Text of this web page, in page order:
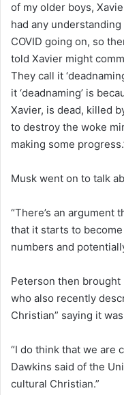
of my older boys,
had any
COVID going on, so
told Xavier might
They call it
it ‘deadnaming’ is
Xavier, is dead, killed
to destroy the woke
making some
Musk went on to talk
“There’s an argument
that it starts to
numbers and
Peterson then brought
who also recently
Christian” saying it
“I do think that we are
Dawkins said of the
cultural Christian.”